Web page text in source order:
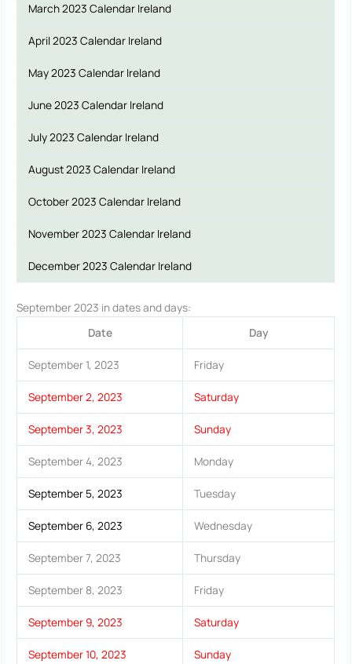
March 2023 Calendar Ireland
April 2023 Calendar Ireland
May 2023 Calendar Ireland
June 2023 Calendar Ireland
July 2023 Calendar Ireland
August 2023 Calendar Ireland
October 2023 Calendar Ireland
November 2023 Calendar Ireland
December 2023 Calendar Ireland
September 2023 in dates and days:
Date
Day
September 1, 2023 Friday
September 2, 2023 Saturday
September 3, 2023 Sunday
September 4, 2023 Monday
September 5, 2023 Tuesday
September 6, 2023 Wednesday
September 7, 2023 Thursday
September 8, 2023 Friday
September 9, 2023 Saturday
September 10, 2023 Sunday